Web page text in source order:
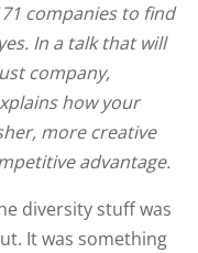
companies to find
In a talk that will
company,
how your
more creative
advantage.
diversity stuff was
It was something